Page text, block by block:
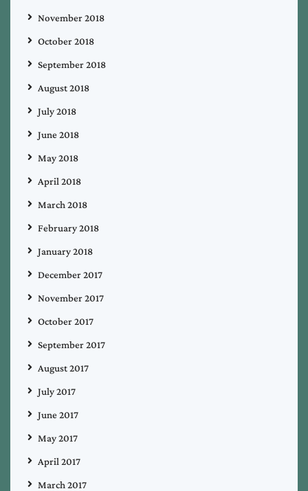
November 2018
October 2018
September 2018
August 2018
July 2018
June 2018
May 2018
April 2018
March 2018
February 2018
January 2018
December 2017
November 2017
October 2017
September 2017
August 2017
July 2017
June 2017
May 2017
April 2017
March 2017